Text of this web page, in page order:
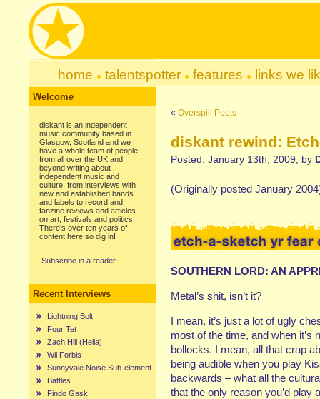
home talentspotter features links we
Welcome
diskant is an independent
music community based in
Glasgow, Scotland and we
have a whole team of people
from all over the UK and
beyond writing about
independent music and
culture, from interviews with
new and established bands
and labels to record and
fanzine reviews and articles
on art, festivals and politics.
There's over ten years of
content here so dig in!
Subscribe in a reader
Recent Interviews
Lightning Bolt
Four Tet
Zach Hill (Hella)
Wil Forbis
Sunnyvale Noise Sub-element
Battles
Findo Gask
« Overspill Poets
diskant rewind:
Posted: January 13th, 2009, by
(Originally posted January
SOUTHERN LORD: AN
Metal’s shit, isn’t it?
I mean, it’s just a lot of ugly
most of the time, and when it’s
bollocks. I mean, all that crap
being audible when you play
backwards – what all the
that the only reason you’d